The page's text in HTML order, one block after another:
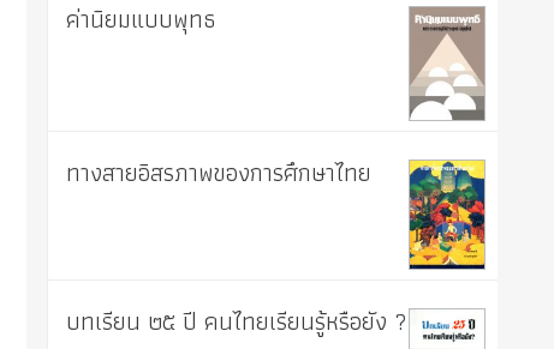
ค่านิยมแบบพุทธ
ทางสายอิสรภาพของการศึกษาไทย
บทเรียน ๒๕ ปี คนไทยเรียนรู้หรือยัง ?